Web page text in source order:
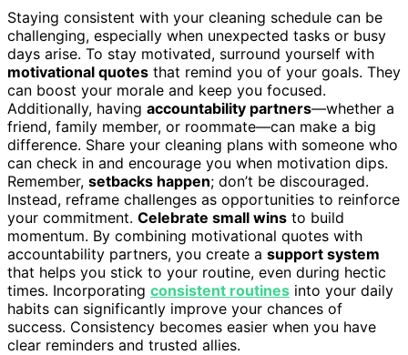
Staying consistent with your cleaning schedule can be
challenging, especially when unexpected tasks or busy
days arise. To stay motivated, surround yourself with
motivational quotes that remind you of your goals. They
can boost your morale and keep you focused.
Additionally, having accountability partners—whether a
friend, family member, or roommate—can make a big
difference. Share your cleaning plans with someone who
can check in and encourage you when motivation dips.
Remember, setbacks happen; don’t be discouraged.
Instead, reframe challenges as opportunities to reinforce
your commitment. Celebrate small wins to build
momentum. By combining motivational quotes with
accountability partners, you create a support system
that helps you stick to your routine, even during hectic
times. Incorporating consistent routines into your daily
habits can significantly improve your chances of
success. Consistency becomes easier when you have
clear reminders and trusted allies.